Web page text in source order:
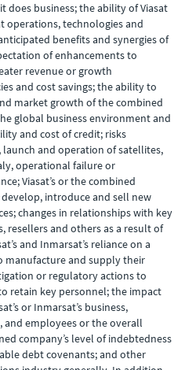
business; the ability of Viasat
operations, technologies and
benefits and synergies of
of enhancements to
revenue or growth
and cost savings; the ability to
market growth of the combined
global business environment and
and cost of credit; risks
and operation of satellites,
operational failure or
Viasat’s or the combined
introduce and sell new
changes in relationships with key
resellers and others as a result of
and Inmarsat’s reliance on a
and supply their
or regulatory actions to
retain key personnel; the impact
or Inmarsat’s business,
and employees or the overall
company’s level of indebtedness
debt covenants; and other